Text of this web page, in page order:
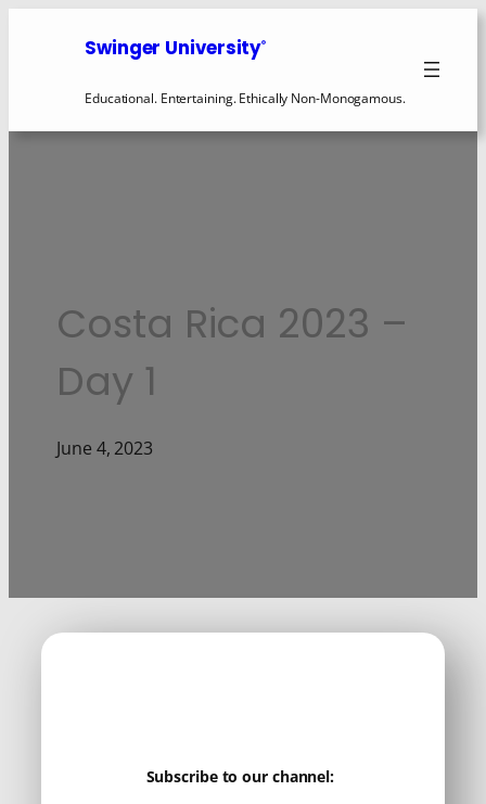
Swinger University®
Educational. Entertaining. Ethically Non-Monogamous.
Costa Rica 2023 –
Day 1
June 4, 2023
Subscribe to our channel: